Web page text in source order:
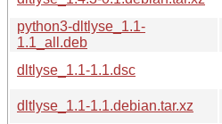
python3-dltlyse_1.1-
1.1_all.deb
dltlyse_1.1-1.1.dsc
dltlyse_1.1-1.1.debian.tar.xz